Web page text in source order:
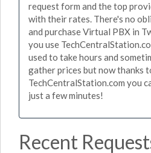
request form and the top
with their rates. There's no
and purchase Virtual PBX in
you use
used to take hours and
gather prices but now thanks
TechCentralStation.com you
just a few minutes!
Recent